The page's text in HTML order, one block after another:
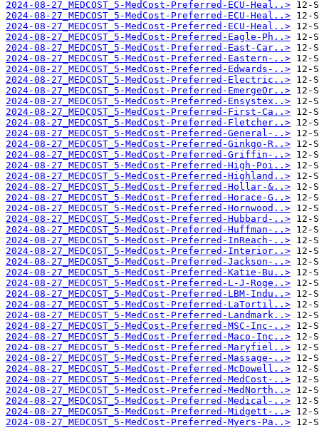
2024-08-27_MEDCOST_5-MedCost-Preferred-ECU-Heal..>
2024-08-27_MEDCOST_5-MedCost-Preferred-ECU-Heal..>
2024-08-27_MEDCOST_5-MedCost-Preferred-ECU-Heal..>
2024-08-27_MEDCOST_5-MedCost-Preferred-Eagle-Ph..>
2024-08-27_MEDCOST_5-MedCost-Preferred-East-Car..>
2024-08-27_MEDCOST_5-MedCost-Preferred-Eastern-..>
2024-08-27_MEDCOST_5-MedCost-Preferred-Edwards-..>
2024-08-27_MEDCOST_5-MedCost-Preferred-Electric..>
2024-08-27_MEDCOST_5-MedCost-Preferred-EmergeOr..>
2024-08-27_MEDCOST_5-MedCost-Preferred-Ensystex..>
2024-08-27_MEDCOST_5-MedCost-Preferred-First-Ca..>
2024-08-27_MEDCOST_5-MedCost-Preferred-Fletcher..>
2024-08-27_MEDCOST_5-MedCost-Preferred-General-..>
2024-08-27_MEDCOST_5-MedCost-Preferred-Ginkgo-R..>
2024-08-27_MEDCOST_5-MedCost-Preferred-Griffin-..>
2024-08-27_MEDCOST_5-MedCost-Preferred-High-Poi..>
2024-08-27_MEDCOST_5-MedCost-Preferred-Highland..>
2024-08-27_MEDCOST_5-MedCost-Preferred-Hollar-&..>
2024-08-27_MEDCOST_5-MedCost-Preferred-Horace-G..>
2024-08-27_MEDCOST_5-MedCost-Preferred-Hornwood..>
2024-08-27_MEDCOST_5-MedCost-Preferred-Hubbard-..>
2024-08-27_MEDCOST_5-MedCost-Preferred-Huffman-..>
2024-08-27_MEDCOST_5-MedCost-Preferred-InReach-..>
2024-08-27_MEDCOST_5-MedCost-Preferred-Interior..>
2024-08-27_MEDCOST_5-MedCost-Preferred-Jackson-..>
2024-08-27_MEDCOST_5-MedCost-Preferred-Katie-Bu..>
2024-08-27_MEDCOST_5-MedCost-Preferred-L-J-Roge..>
2024-08-27_MEDCOST_5-MedCost-Preferred-LBM-Indu..>
2024-08-27_MEDCOST_5-MedCost-Preferred-LaTortil..>
2024-08-27_MEDCOST_5-MedCost-Preferred-Landmark..>
2024-08-27_MEDCOST_5-MedCost-Preferred-MSC-Inc-..>
2024-08-27_MEDCOST_5-MedCost-Preferred-Maco-Inc..>
2024-08-27_MEDCOST_5-MedCost-Preferred-Maryfiel..>
2024-08-27_MEDCOST_5-MedCost-Preferred-Massage-..>
2024-08-27_MEDCOST_5-MedCost-Preferred-McDowell..>
2024-08-27_MEDCOST_5-MedCost-Preferred-MedCost-..>
2024-08-27_MEDCOST_5-MedCost-Preferred-MedNorth..>
2024-08-27_MEDCOST_5-MedCost-Preferred-Medical-..>
2024-08-27_MEDCOST_5-MedCost-Preferred-Midgett-..>
2024-08-27_MEDCOST_5-MedCost-Preferred-Myers-Pa..>